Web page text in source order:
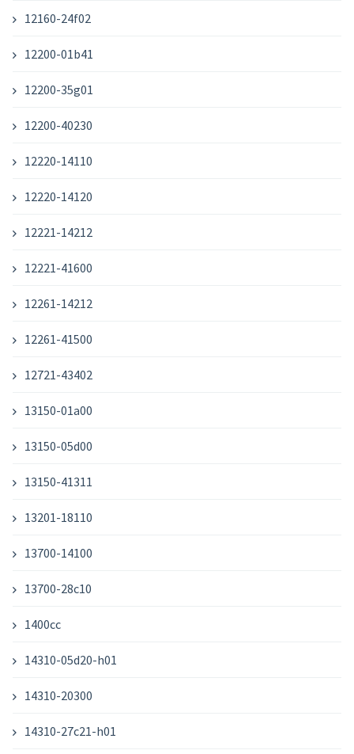
12160-24f02
12200-01b41
12200-35g01
12200-40230
12220-14110
12220-14120
12221-14212
12221-41600
12261-14212
12261-41500
12721-43402
13150-01a00
13150-05d00
13150-41311
13201-18110
13700-14100
13700-28c10
1400cc
14310-05d20-h01
14310-20300
14310-27c21-h01